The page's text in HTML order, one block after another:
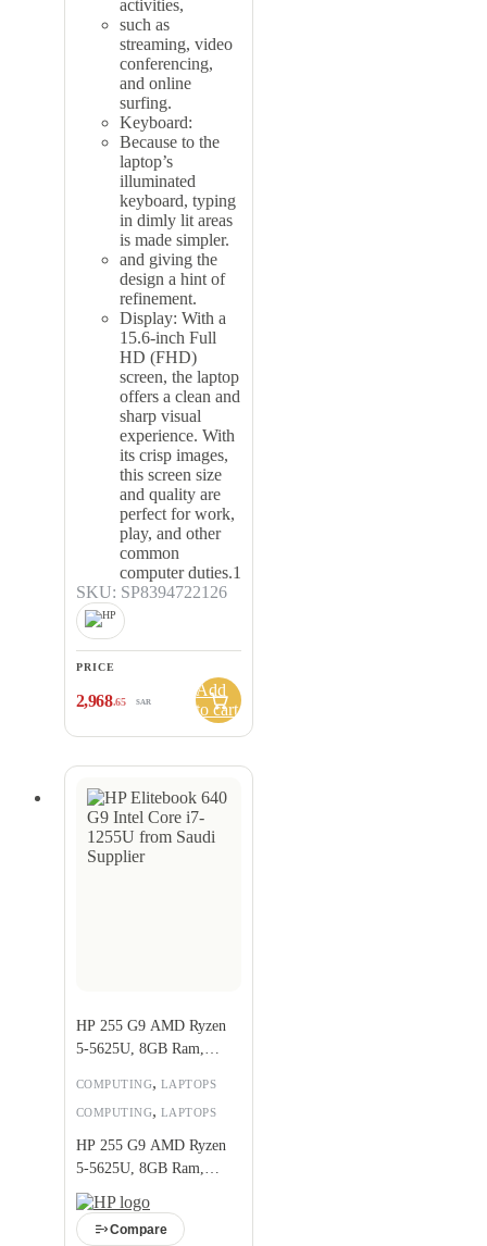
activities,
such as
streaming, video
conferencing,
and online
surfing.
Keyboard:
Because to the
laptop’s
illuminated
keyboard, typing
in dimly lit areas
is made simpler.
and giving the
design a hint of
refinement.
Display: With a
15.6-inch Full
HD (FHD)
screen, the laptop
offers a clean and
sharp visual
experience. With
its crisp images,
this screen size
and quality are
perfect for work,
play, and other
common
computer duties.1
SKU: SP8394722126
PRICE
2,968.65 SAR
Add
to cart
COMPUTING, LAPTOPS
HP 255 G9 AMD Ryzen
5-5625U, 8GB Ram,
COMPUTING, LAPTOPS
HP 255 G9 AMD Ryzen
5-5625U, 8GB Ram,
256GB SSD
Compare